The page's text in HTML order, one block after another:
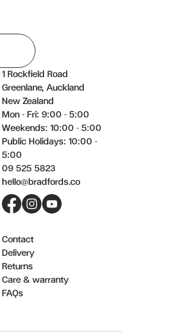
1 Rockfield Road
Greenlane, Auckland
New Zealand
Mon - Fri: 9:00 - 5:00
Weekends: 10:00 - 5:00
Public Holidays: 10:00 -
5:00
09 525 5823
hello@bradfords.co
Contact
Delivery
Returns
Care & warranty
FAQs